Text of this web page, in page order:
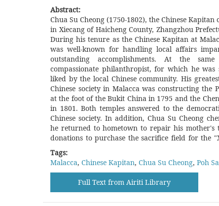
Abstract:
Chua Su Cheong (1750-1802), the Chinese
in Xiecang of Haicheng County, Zhangzhou
During his tenure as the Chinese Kapitan at
was well-known for handling local affairs
outstanding accomplishments. At the
compassionate philanthropist, for which he
liked by the local Chinese community. His
Chinese society in Malacca was constructing the
at the foot of the Bukit China in 1795 and the
in 1801. Both temples answered to the
Chinese society. In addition, Chua Su Cheong
he returned to hometown to repair his mother's
donations to purchase the sacrifice field for the
Temple". However, after Chua Su Cheong's
community in Malacca seemed to
original intention of building the Poh San Teng
Chinese community and the tourist guides in
the Poh San Teng Temple and Zheng He
the reason that Chua Su Cheong founded the Poh
to memorize Zheng He. However, is Chua Su
of establishing the Poh San Teng Temple
belief? By investigating Chua Su Cheong's life and
behind, this article explores Chua Su
build the Poh San Teng Temple and aims to
Tags:
Malacca, Chinese Kapitan, Chua Su Cheong, Poh
Full Text from Airiti Library